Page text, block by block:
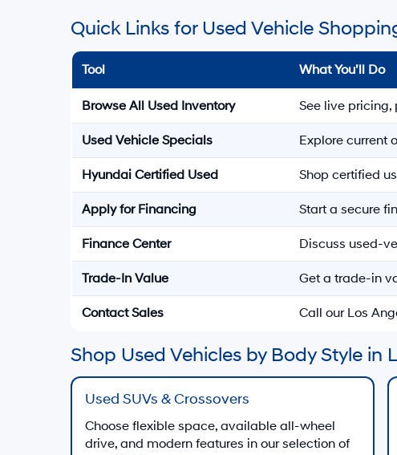
Quick Links for Used Vehicle
Tool What You’ll Do
Browse All Used Inventory See live pricing,
Used Vehicle Specials Explore current
Hyundai Certified Used Shop certified
Apply for Financing Start a secure
Finance Center Discuss used-
Trade-In Value Get a trade-in
Contact Sales Call our Los
Shop Used Vehicles by Body Style in
Used SUVs & Crossovers
Choose flexible space, available all-wheel
drive, and modern features in our selection of